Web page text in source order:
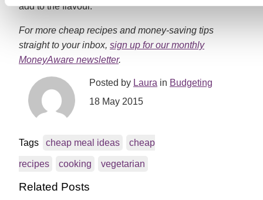
add to the flavour.
For more cheap recipes and money-saving tips
straight to your inbox, sign up for our monthly
MoneyAware newsletter.
Posted by Laura in Budgeting
18 May 2015
Tags cheap meal ideas cheap
recipes cooking vegetarian
Related Posts